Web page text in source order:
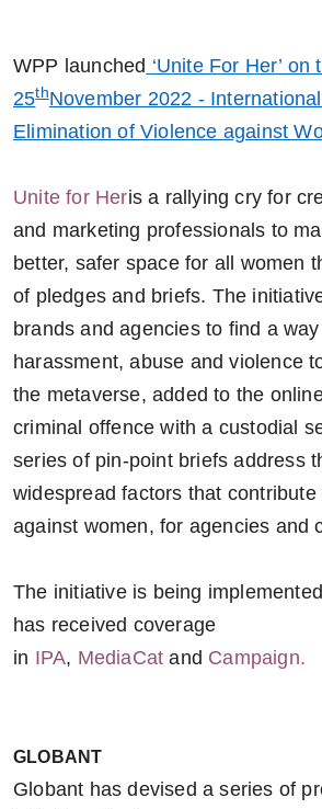
WPP launched ‘Unite For Her’ on
25thNovember 2022 -
Elimination of Violence against
Unite for Heris a rallying cry for
and marketing professionals to
better, safer space for all women
of pledges and briefs. The
brands and agencies to find a
harassment, abuse and violence
the metaverse, added to the
criminal offence with a custodial
series of pin-point briefs address
widespread factors that
against women, for agencies and
The initiative is being
has received coverage
in IPA, MediaCat and Campaign.
GLOBANT
Globant has devised a series of